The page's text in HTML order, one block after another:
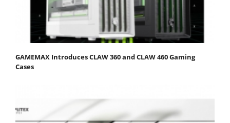
GAMEMAX Introduces CLAW 360 and CLAW 460 Gaming
Cases